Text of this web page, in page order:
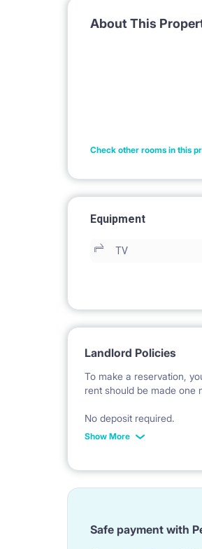
About This
Check other rooms in this
Equipment
TV
Landlord Policies
To make a reservation,
rent should be made one
No deposit required.
Show More
Safe payment with